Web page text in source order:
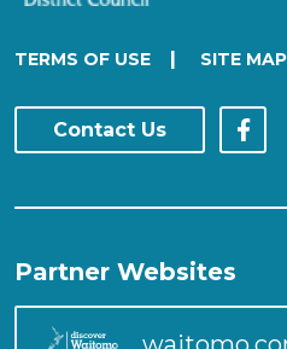
TERMS OF USE | SITE MAP
Contact Us
Partner Websites